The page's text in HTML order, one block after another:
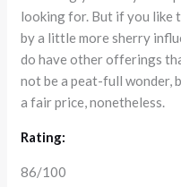
looking for. But if you like
by a little more sherry
do have other offerings
not be a peat-full wonder,
a fair price, nonetheless.
Rating:
86/100